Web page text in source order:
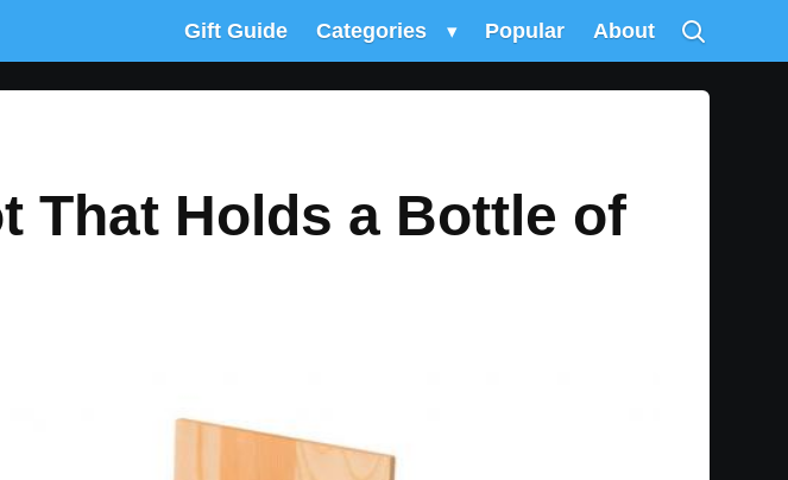
Gift Guide Categories ▾ Popular About
That Holds a Bottle of